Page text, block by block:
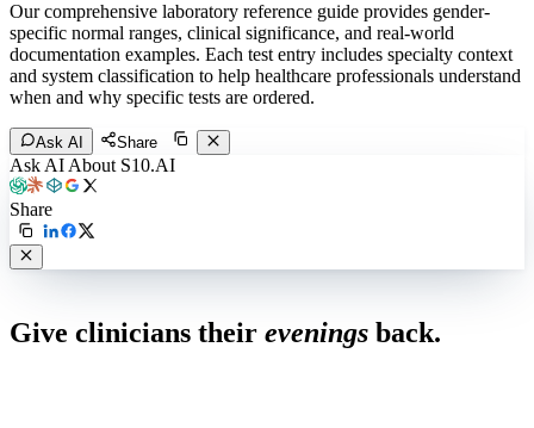
Our comprehensive laboratory reference guide provides gender-
specific normal ranges, clinical significance, and real-world
documentation examples. Each test entry includes specialty context
and system classification to help healthcare professionals understand
when and why specific tests are ordered.
Ask AI Share
Ask AI About S10.AI
Share
Give clinicians their evenings back.